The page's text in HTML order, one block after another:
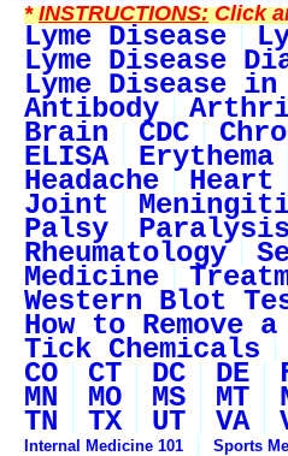
*INSTRUCTIONS:Click
Lyme Disease
Lyme Disease
Lyme Disease
Antibody
Brain CDC
ELISA Erythema
Headache Heart
Joint
Palsy Paralysis
Rheumatology
Medicine
Western Blot
How to Remove
Tick Chemicals
CO CT DC DE
MN MO MS MT
TN TX UT VA
Internal Medicine 101 Sports